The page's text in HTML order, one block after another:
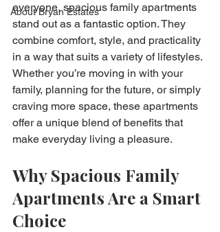
About Bryan Estates
everyone, spacious family apartments
stand out as a fantastic option. They
combine comfort, style, and practicality
in a way that suits a variety of lifestyles.
Whether you’re moving in with your
family, planning for the future, or simply
craving more space, these apartments
offer a unique blend of benefits that
make everyday living a pleasure.
Why Spacious Family
Apartments Are a Smart
Choice